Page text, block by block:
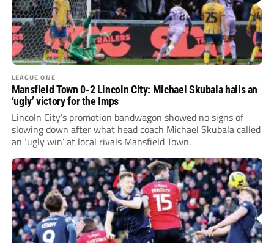
LEAGUE ONE
Mansfield Town 0-2 Lincoln City: Michael Skubala hails an
‘ugly’ victory for the Imps
Lincoln City’s promotion bandwagon showed no signs of
slowing down after what head coach Michael Skubala called
an ‘ugly win’ at local rivals Mansfield Town.